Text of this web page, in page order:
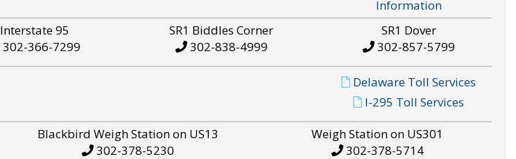
Information
Interstate 95
302-366-7299
SR1 Biddles Corner
302-838-4999
SR1 Dover
302-857-5799
Delaware Toll Services
I-295 Toll Services
Blackbird Weigh Station on US13
302-378-5230
Weigh Station on US301
302-378-5714